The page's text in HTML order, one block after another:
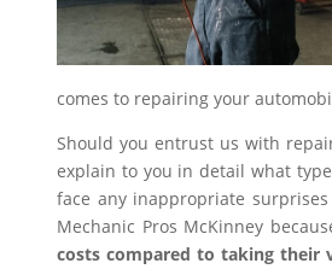
comes to repairing your
Should you entrust us with
explain to you in detail what
face any inappropriate
Mechanic Pros McKinney
costs compared to taking their